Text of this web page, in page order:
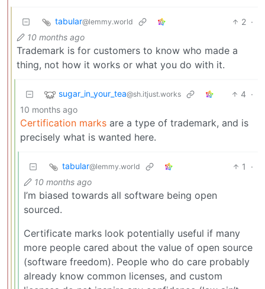
tabular@lemmy.world 2 ·
10 months ago
Trademark is for customers to know who made a
thing, not how it works or what you do with it.
sugar_in_your_tea@sh.itjust.works 4 ·
10 months ago
Certification marks are a type of trademark, and is
precisely what is wanted here.
tabular@lemmy.world 1
·
10 months ago
I’m biased towards all software being open
sourced.
Certificate marks look potentially useful if many
more people cared about the value of open source
(software freedom). People who do care probably
already know common licenses, and custom